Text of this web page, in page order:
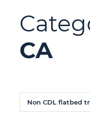
CA
Non CDL flatbed